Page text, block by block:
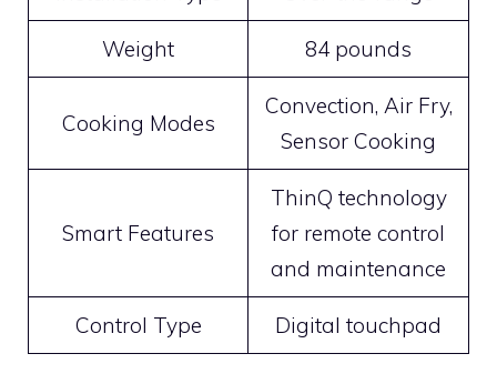
Weight 84 pounds
Cooking Modes
Convection, Air Fry,
Sensor Cooking
Smart Features
ThinQ technology
for remote control
and maintenance
Control Type Digital touchpad